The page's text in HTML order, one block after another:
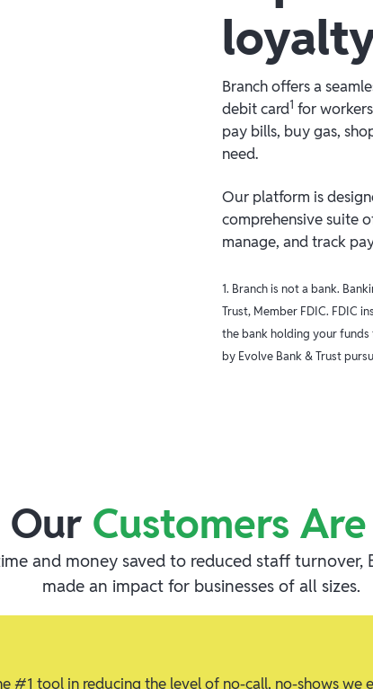
Branch offers a
debit card1 for
pay bills, buy gas,
need.
Our platform is
comprehensive suite
manage, and track
1. Branch is not a bank.
Trust, Member FDIC. FDIC
the bank holding your funds
by Evolve Bank & Trust
Customers
and money saved to reduced staff turnover,
made an impact for businesses of all sizes.
#1 tool in reducing the level of no-call, no-shows we